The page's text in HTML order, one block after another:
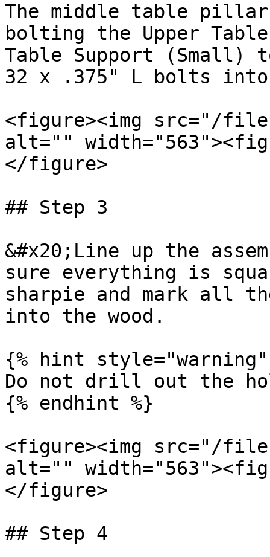
The middle table
bolting the Upper
Table Support (Small)
32 x .375" L bolts
<figure><img src="/
alt=""
</figure>
## Step 3
&#x20;Line up the
sure everything is
sharpie and mark all
into the wood.
{% hint style="warning"
Do not drill out the
{% endhint %}
<figure><img src="/files/
alt=""
</figure>
## Step 4